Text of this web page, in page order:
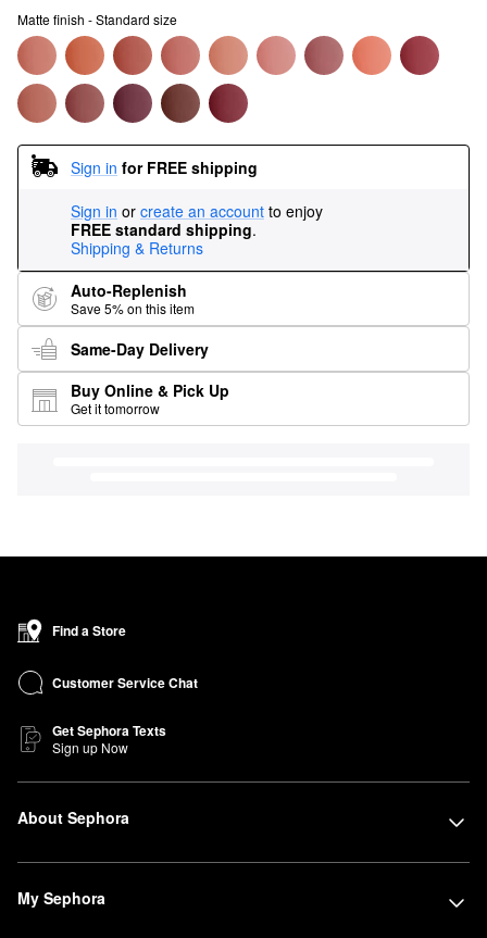
Matte finish - Standard size
Sign in for FREE shipping
Sign in or create an account to enjoy
FREE standard shipping.
Shipping & Returns
Auto-Replenish
Save 5% on this item
Same-Day Delivery
Buy Online & Pick Up
Get it tomorrow
Find a Store
Customer Service Chat
Get Sephora Texts
Sign up Now
About Sephora
My Sephora